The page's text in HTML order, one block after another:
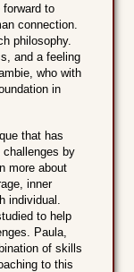
to
connection.
philosophy.
and a feeling
who with
in
that has
challenges by
more about
inner
individual.
to help
Paula,
of skills
to this